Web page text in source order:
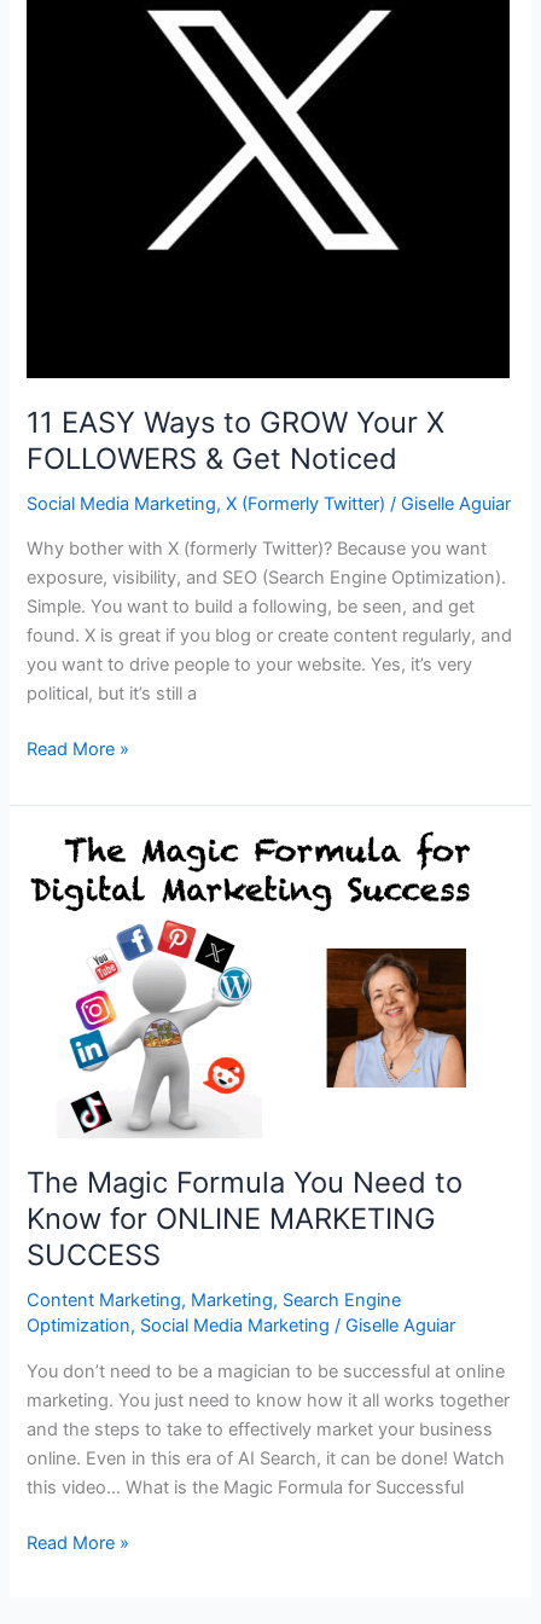
11 EASY Ways to GROW Your X
FOLLOWERS & Get Noticed
Social Media Marketing,X (Formerly Twitter) /Giselle Aguiar
Why bother with X (formerly Twitter)? Because you want
exposure, visibility, and SEO (Search Engine Optimization).
Simple. You want to build a following, be seen, and get
found. X is great if you blog or create content regularly, and
you want to drive people to your website. Yes, it’s very
political, but it’s still a
11
Ways
GROW
Your
FOLLOWERS
Noticed
Read More »
The Magic Formula You Need to
Know for ONLINE MARKETING
SUCCESS
Content Marketing, Marketing, Search Engine
Optimization, Social Media Marketing /Giselle Aguiar
You don’t need to be a magician to be successful at online
marketing. You just need to know how it all works together
and the steps to take to effectively market your business
online. Even in this era of AI Search, it can be done! Watch
this video… What is the Magic Formula for Successful
The
Read More »